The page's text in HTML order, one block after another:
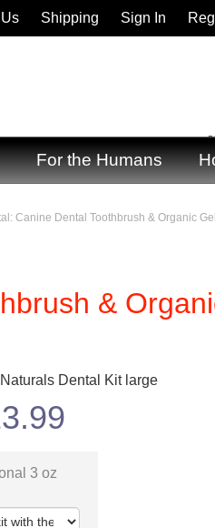
For the Humans
Canine Dental Toothbrush & Organic
&
Dental Kit large
3 oz
Shipping Sign In